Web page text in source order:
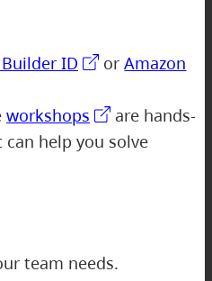
Builder ID orAmazon
workshops
are hands-
help you solve
team needs.